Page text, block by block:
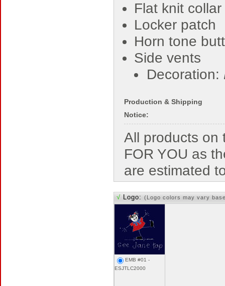
Flat knit
Locker patch
Horn tone
Side vents
Decoration:
Production & Shipping
Notice:
All products on
FOR YOU as
are estimated
√ Logo: (Logo colors may vary
EMB #01 -
ESJTLC2000